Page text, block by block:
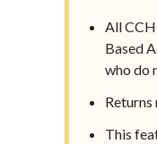
All CCH
Based
who do
This